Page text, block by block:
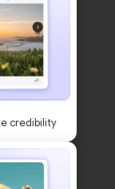
credibility